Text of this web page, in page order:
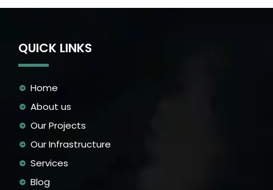
QUICK LINKS
Home
About us
Our Projects
Our Infrastructure
Services
Blog